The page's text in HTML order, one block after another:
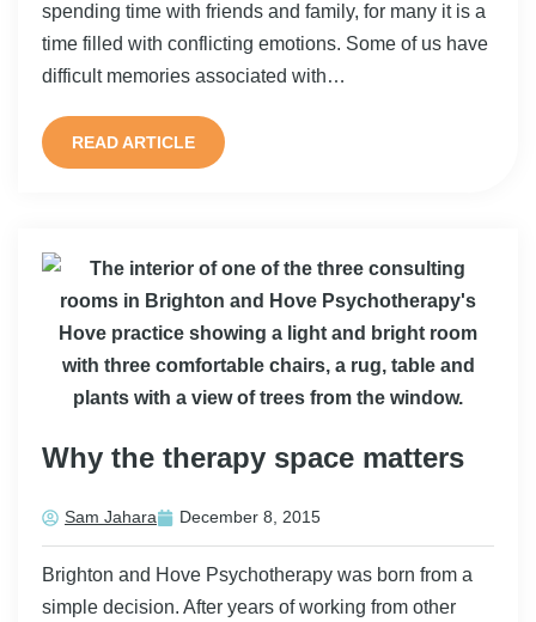
spending time with friends and family, for many it is a
time filled with conflicting emotions. Some of us have
difficult memories associated with…
READ ARTICLE
Why the therapy space matters
Sam Jahara December 8, 2015
Brighton and Hove Psychotherapy was born from a
simple decision. After years of working from other